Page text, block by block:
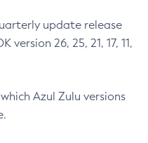
update release
version 26, 25, 21, 17, 11,
Azul Zulu versions